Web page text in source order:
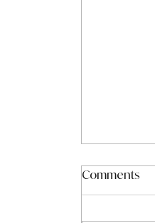
Comments